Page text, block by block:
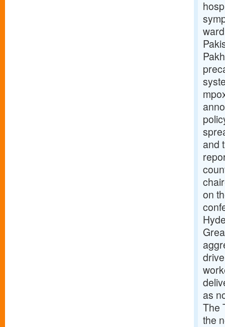
and
on
as
The
the